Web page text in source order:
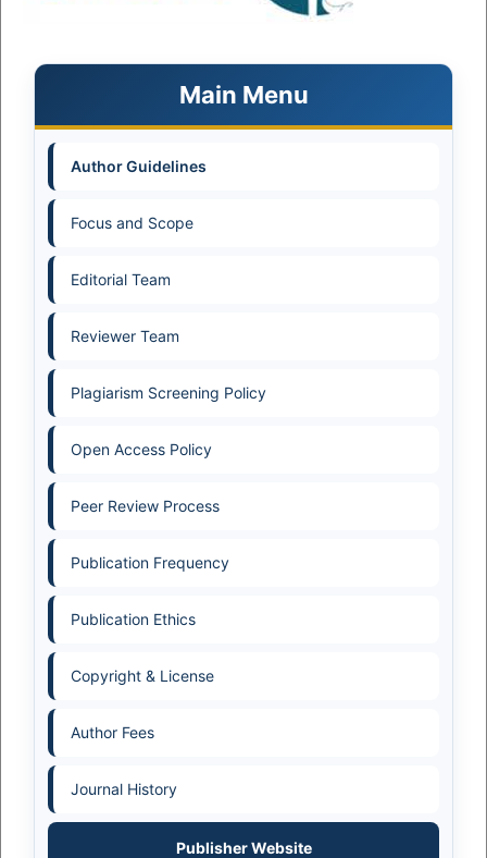
Main Menu
Author Guidelines
Focus and Scope
Editorial Team
Reviewer Team
Plagiarism Screening Policy
Open Access Policy
Peer Review Process
Publication Frequency
Publication Ethics
Copyright & License
Author Fees
Journal History
Publisher Website